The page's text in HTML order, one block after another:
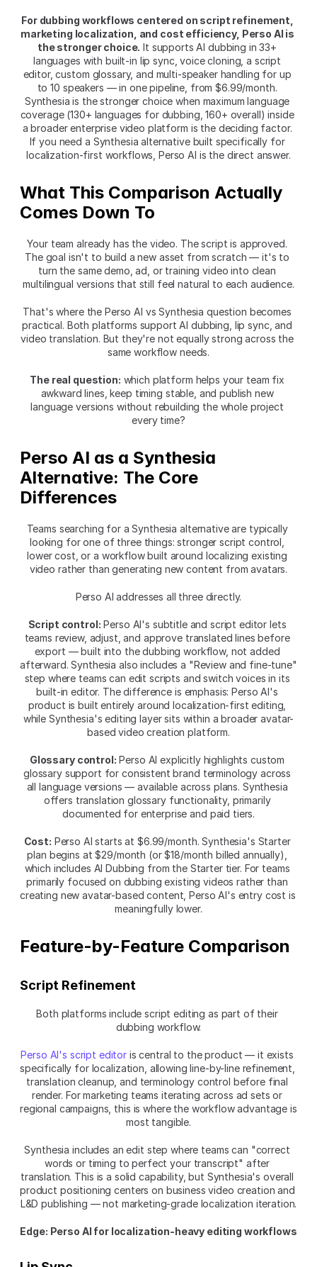
For dubbing workflows centered on script refinement,
marketing localization, and cost efficiency, Perso AI is
the stronger choice. It supports AI dubbing in 33+
languages with built-in lip sync, voice cloning, a script
editor, custom glossary, and multi-speaker handling for up
to 10 speakers — in one pipeline, from $6.99/month.
Synthesia is the stronger choice when maximum language
coverage (130+ languages for dubbing, 160+ overall) inside
a broader enterprise video platform is the deciding factor.
If you need a Synthesia alternative built specifically for
localization-first workflows, Perso AI is the direct answer.
What This Comparison Actually
Comes Down To
Your team already has the video. The script is approved.
The goal isn't to build a new asset from scratch — it's to
turn the same demo, ad, or training video into clean
multilingual versions that still feel natural to each audience.
That's where the Perso AI vs Synthesia question becomes
practical. Both platforms support AI dubbing, lip sync, and
video translation. But they're not equally strong across the
same workflow needs.
The real question: which platform helps your team fix
awkward lines, keep timing stable, and publish new
language versions without rebuilding the whole project
every time?
Perso AI as a Synthesia
Alternative: The Core
Differences
Teams searching for a Synthesia alternative are typically
looking for one of three things: stronger script control,
lower cost, or a workflow built around localizing existing
video rather than generating new content from avatars.
Perso AI addresses all three directly.
Script control: Perso AI's subtitle and script editor lets
teams review, adjust, and approve translated lines before
export — built into the dubbing workflow, not added
afterward. Synthesia also includes a "Review and fine-tune"
step where teams can edit scripts and switch voices in its
built-in editor. The difference is emphasis: Perso AI's
product is built entirely around localization-first editing,
while Synthesia's editing layer sits within a broader avatar-
based video creation platform.
Glossary control: Perso AI explicitly highlights custom
glossary support for consistent brand terminology across
all language versions — available across plans. Synthesia
offers translation glossary functionality, primarily
documented for enterprise and paid tiers.
Cost: Perso AI starts at $6.99/month. Synthesia's Starter
plan begins at $29/month (or $18/month billed annually),
which includes AI Dubbing from the Starter tier. For teams
primarily focused on dubbing existing videos rather than
creating new avatar-based content, Perso AI's entry cost is
meaningfully lower.
Feature-by-Feature Comparison
Script Refinement
Both platforms include script editing as part of their
dubbing workflow.
Perso AI's script editor is central to the product — it exists
specifically for localization, allowing line-by-line refinement,
translation cleanup, and terminology control before final
render. For marketing teams iterating across ad sets or
regional campaigns, this is where the workflow advantage is
most tangible.
Synthesia includes an edit step where teams can "correct
words or timing to perfect your transcript" after
translation. This is a solid capability, but Synthesia's overall
product positioning centers on business video creation and
L&D publishing — not marketing-grade localization iteration.
Edge: Perso AI for localization-heavy editing workflows